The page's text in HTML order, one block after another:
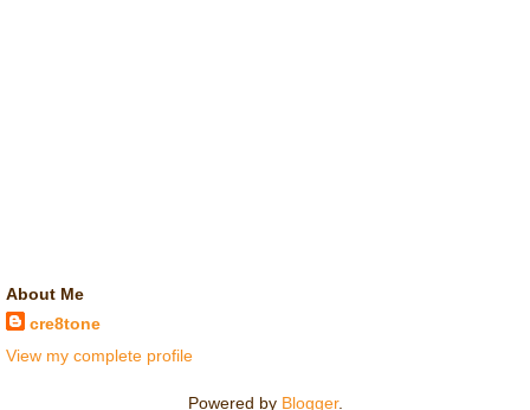
About Me
cre8tone
View my complete profile
Powered by Blogger.